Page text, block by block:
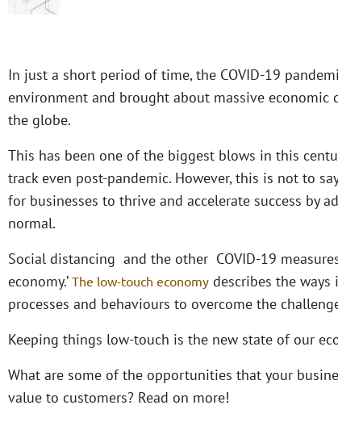
In just a short period of time, the COVID-19
environment and brought about massive
the globe.
This has been one of the biggest blows in this
track even post-pandemic. However, this is not to
for businesses to thrive and accelerate success by
normal.
Social distancing and the other COVID-19
economy.’ The low-touch economy describes the
processes and behaviours to overcome the
Keeping things low-touch is the new state of our
What are some of the opportunities that your
value to customers? Read on more!